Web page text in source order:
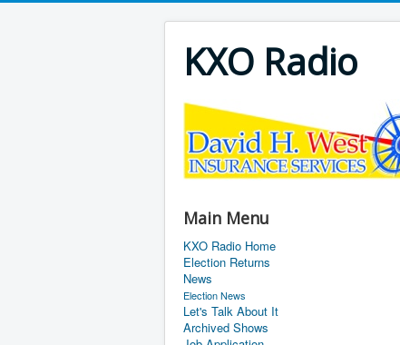
KXO Radio
Main Menu
KXO Radio Home
Election Returns
News
Election News
Let's Talk About It
Archived Shows